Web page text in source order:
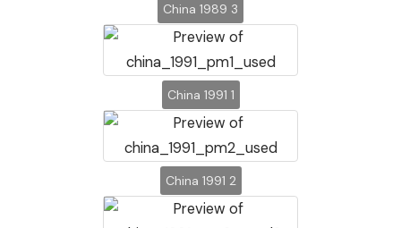
China 1989 3
China 1991 1
China 1991 2